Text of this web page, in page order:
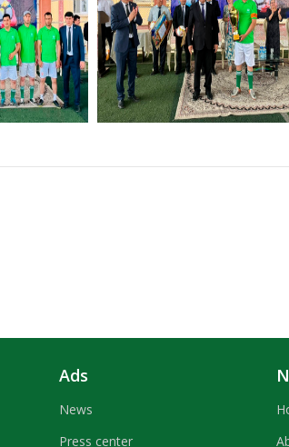
Ads
News
Press center